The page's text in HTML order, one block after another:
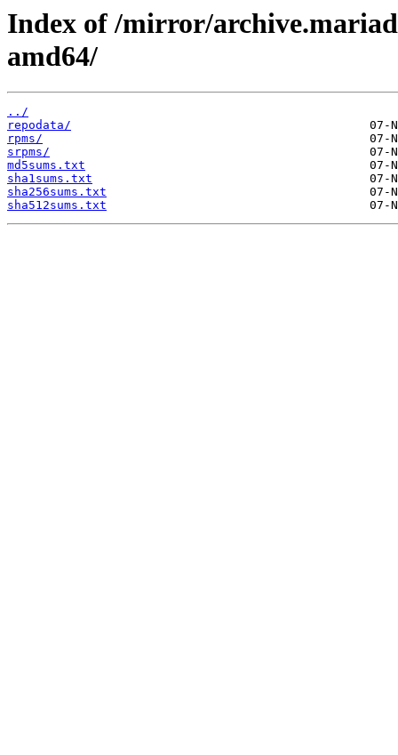
Index of /mirror/
amd64/
../
repodata/
rpms/
srpms/
md5sums.txt
sha1sums.txt
sha256sums.txt
sha512sums.txt